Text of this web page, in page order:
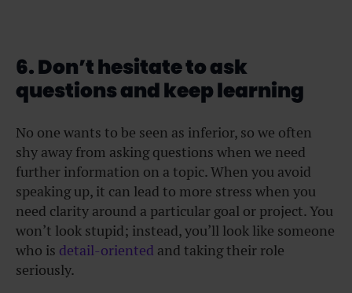
6. Don’t hesitate to ask
questions and keep learning
No one wants to be seen as inferior, so we often
shy away from asking questions when we need
further information on a topic. When you avoid
speaking up, it can lead to more stress when you
need clarity around a particular goal or project. You
won’t look stupid; instead, you’ll look like someone
who is detail-oriented and taking their role
seriously.